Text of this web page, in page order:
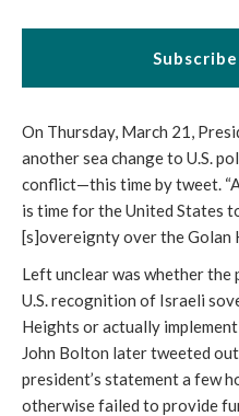
On Thursday, March 21,
another sea change to U.S.
conflict—this time by tweet.
is time for the United States
[s]overeignty over the Golan
Left unclear was whether
U.S. recognition of Israeli
Heights or actually
John Bolton later tweeted
president’s statement a few
otherwise failed to provide